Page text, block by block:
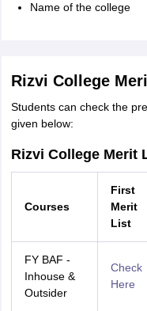
Name of the college
Rizvi College
Students can check the
given below:
Rizvi College Merit
Courses
First
Merit
List
FY BAF -
Inhouse &
Outsider
Check
Here